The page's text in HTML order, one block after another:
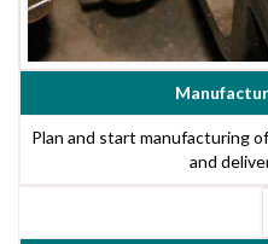
Plan and start manufacturing
and